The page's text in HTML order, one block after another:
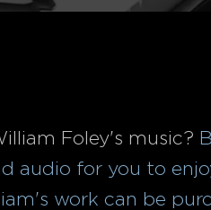
Foley's music?
audio for you to
work can be